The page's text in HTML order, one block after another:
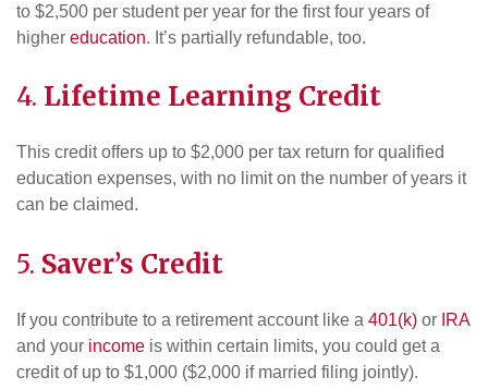
to $2,500 per student per year for the first four years of
higher education. It’s partially refundable, too.
4. Lifetime Learning Credit
This credit offers up to $2,000 per tax return for qualified
education expenses, with no limit on the number of years it
can be claimed.
5. Saver’s Credit
If you contribute to a retirement account like a 401(k) or IRA
and your income is within certain limits, you could get a
credit of up to $1,000 ($2,000 if married filing jointly).